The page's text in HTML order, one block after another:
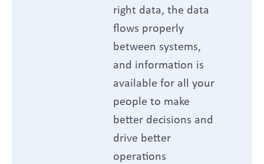
right data, the data
flows properly
between systems,
and information is
available for all your
people to make
better decisions and
drive better
operations